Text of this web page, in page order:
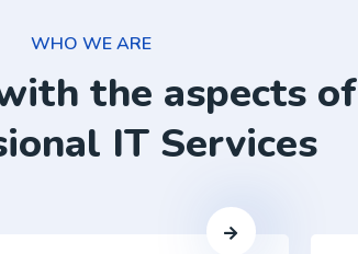
WHO WE ARE
the aspects of
IT Services